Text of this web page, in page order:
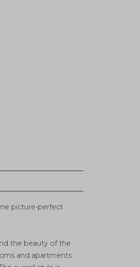
picture-perfect
the beauty of the
and apartments.